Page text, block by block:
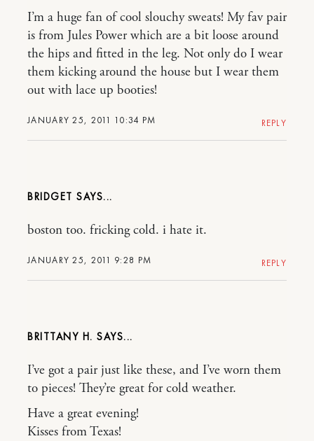
JANUARY 25, 2011 10:34 PM
I’m a huge fan of cool slouchy sweats! My fav pair
is from Jules Power which are a bit loose around
the hips and fitted in the leg. Not only do I wear
them kicking around the house but I wear them
out with lace up booties!
REPLY
BRIDGET
JANUARY 25, 2011 9:28 PM
boston too. fricking cold. i hate it.
REPLY
BRITTANY H.
I’ve got a pair just like these, and I’ve worn them
to pieces! They’re great for cold weather.
Have a great evening!
Kisses from Texas!